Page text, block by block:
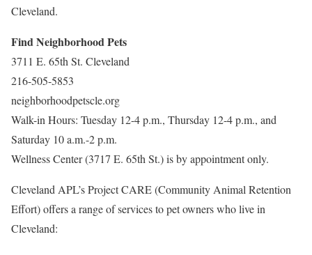
Cleveland.
Find Neighborhood Pets
3711 E. 65th St. Cleveland
216-505-5853
neighborhoodpetscle.org
Walk-in Hours: Tuesday 12-4 p.m., Thursday 12-4 p.m., and
Saturday 10 a.m.-2 p.m.
Wellness Center (3717 E. 65th St.) is by appointment only.
Cleveland APL’s Project CARE (Community Animal Retention
Effort) offers a range of services to pet owners who live in
Cleveland: